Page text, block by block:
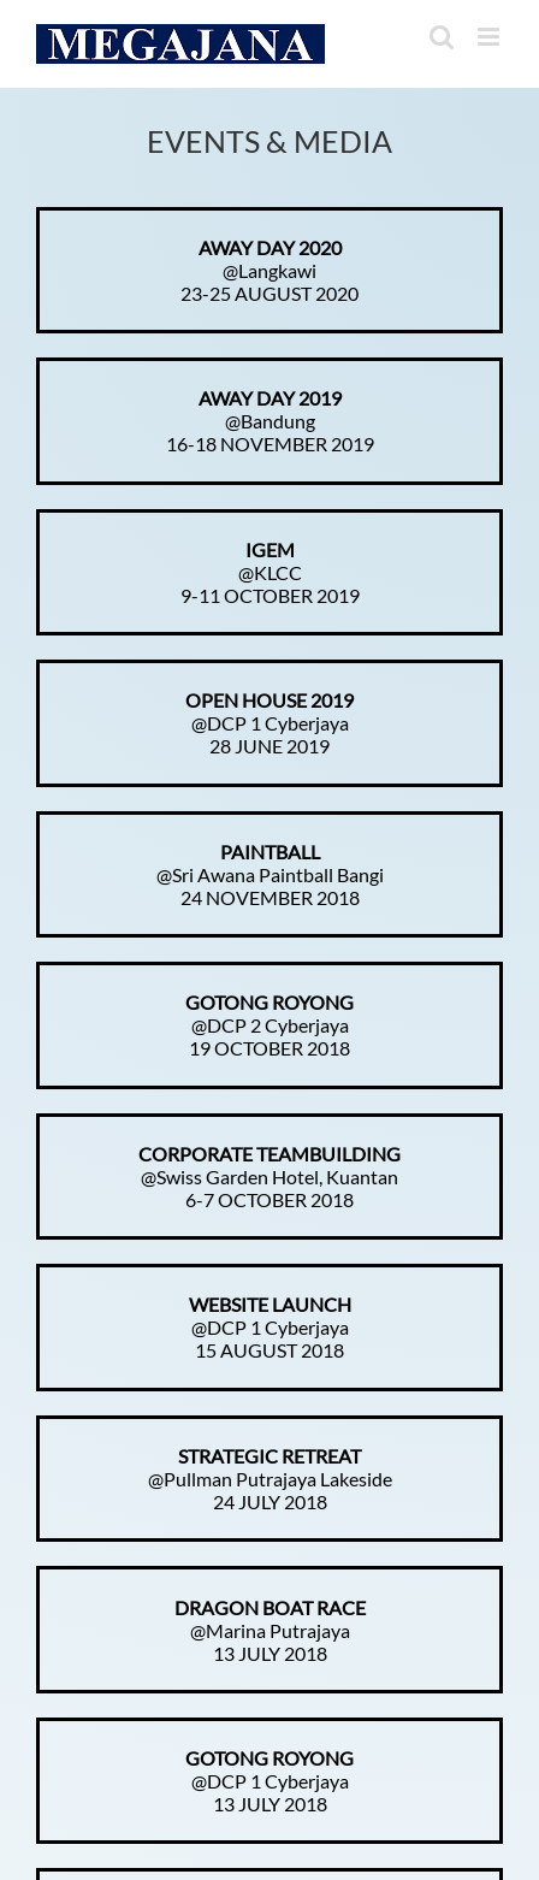
EVENTS & MEDIA
AWAY DAY 2020
@Langkawi
23-25 AUGUST 2020
AWAY DAY 2019
@Bandung
16-18 NOVEMBER 2019
IGEM
@KLCC
9-11 OCTOBER 2019
OPEN HOUSE 2019
@DCP 1 Cyberjaya
28 JUNE 2019
PAINTBALL
@Sri Awana Paintball Bangi
24 NOVEMBER 2018
GOTONG ROYONG
@DCP 2 Cyberjaya
19 OCTOBER 2018
CORPORATE TEAMBUILDING
@Swiss Garden Hotel, Kuantan
6-7 OCTOBER 2018
WEBSITE LAUNCH
@DCP 1 Cyberjaya
15 AUGUST 2018
STRATEGIC RETREAT
@Pullman Putrajaya Lakeside
24 JULY 2018
DRAGON BOAT RACE
@Marina Putrajaya
13 JULY 2018
GOTONG ROYONG
@DCP 1 Cyberjaya
13 JULY 2018